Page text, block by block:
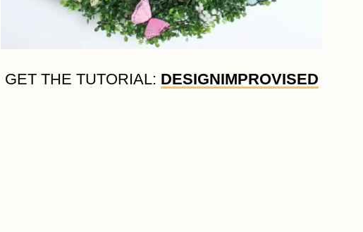
GET THE TUTORIAL: DESIGNIMPROVISED